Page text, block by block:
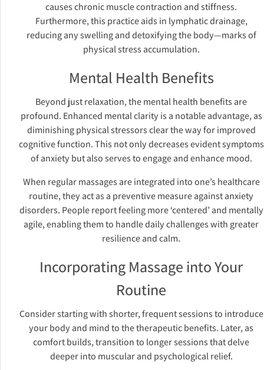
causes chronic muscle contraction and stiffness.
Furthermore, this practice aids in lymphatic drainage,
reducing any swelling and detoxifying the body—marks of
physical stress accumulation.
Mental Health Benefits
Beyond just relaxation, the mental health benefits are
profound. Enhanced mental clarity is a notable advantage, as
diminishing physical stressors clear the way for improved
cognitive function. This not only decreases evident symptoms
of anxiety but also serves to engage and enhance mood.
When regular massages are integrated into one’s healthcare
routine, they act as a preventive measure against anxiety
disorders. People report feeling more ‘centered’ and mentally
agile, enabling them to handle daily challenges with greater
resilience and calm.
Incorporating Massage into Your
Routine
Consider starting with shorter, frequent sessions to introduce
your body and mind to the therapeutic benefits. Later, as
comfort builds, transition to longer sessions that delve
deeper into muscular and psychological relief.